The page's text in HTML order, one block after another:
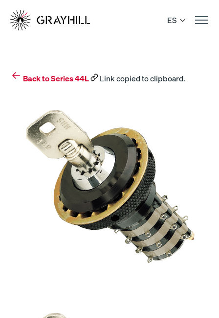
content
ES
Back to Series 44L Link copied to clipboard.